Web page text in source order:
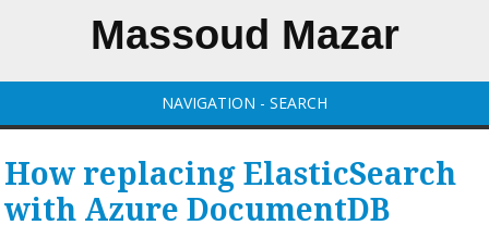
Massoud Mazar
NAVIGATION - SEARCH
How replacing ElasticSearch
with Azure DocumentDB